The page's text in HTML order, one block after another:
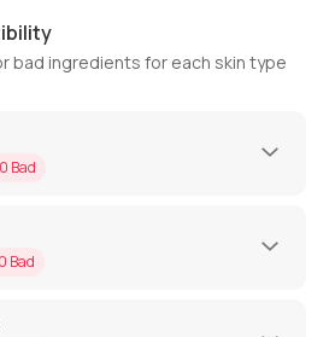
bad ingredients for each skin type
0 Bad
0 Bad